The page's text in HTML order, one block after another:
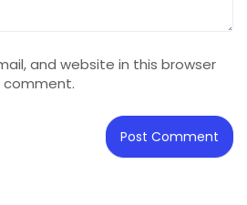
and website in this browser
comment.